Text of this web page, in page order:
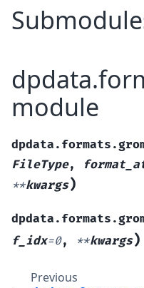
module
FileType,
**kwargs)
f_idx=0, **kwargs)
Previous